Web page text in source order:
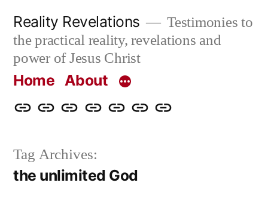
content
Reality Revelations
Testimonies to
the practical reality, revelations and
power of Jesus Christ
Home About
HomeAboutMore
Revelations
Radioradiorevelations.com
WhatContact
Tag Archives:
the unlimited God